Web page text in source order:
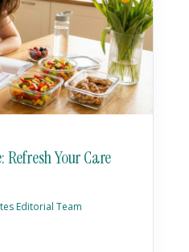
Refresh Your Care
Editorial Team